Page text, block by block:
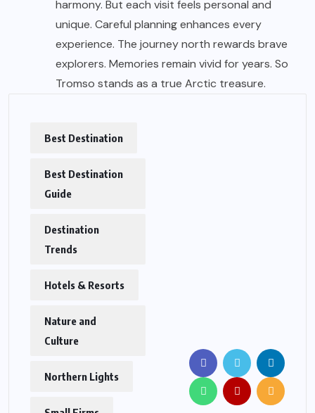
harmony. But each visit feels personal and
unique. Careful planning enhances every
experience. The journey north rewards brave
explorers. Memories remain vivid for years. So
Tromso stands as a true Arctic treasure.
Best Destination
Best Destination
Guide
Destination
Trends
Hotels & Resorts
Nature and
Culture
Northern Lights